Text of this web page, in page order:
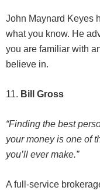
John Maynard Keyes
what you know. He
you are familiar with
believe in.
11. Bill Gross
“Finding the best
your money is one of
you’ll ever make.”
A full-service